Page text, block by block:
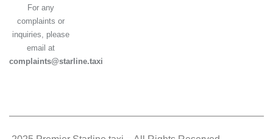
For any
complaints or
inquiries, please
email at
complaints@starline.taxi